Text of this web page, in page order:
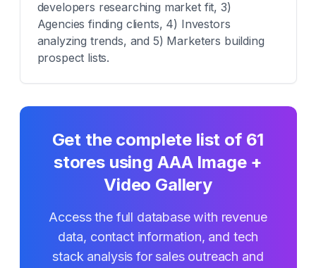
developers researching market fit, 3)
Agencies finding clients, 4) Investors
analyzing trends, and 5) Marketers building
prospect lists.
Get the complete list of 61
stores using AAA Image +
Video Gallery
Access the full database with revenue
data, contact information, and tech
stack analysis for sales outreach and